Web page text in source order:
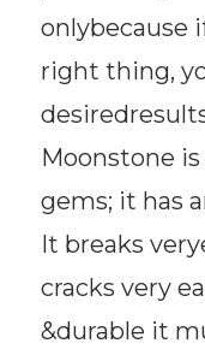
onlybecause
right thing,
Moonstone
gems; it has
It breaks
cracks very
&durable it